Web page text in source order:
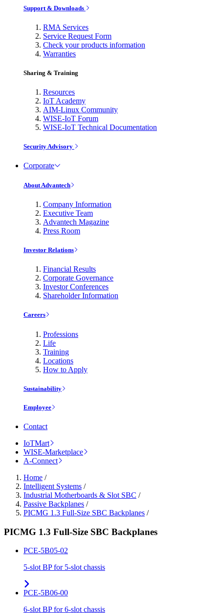
Support & Downloads
RMA Services
Service Request Form
Check your products information
Warranties
Sharing & Training
Resources
IoT Academy
AIM-Linux Community
WISE-IoT Forum
WISE-IoT Technical Documentation
Security Advisory
Corporate
About Advantech
Company Information
Executive Team
Advantech Magazine
Press Room
Investor Relations
Financial Results
Corporate Governance
Investor Conferences
Shareholder Information
Careers
Professions
Life
Training
Locations
How to Apply
Sustainability
Employee
Contact
IoTMart
WISE-Marketplace
A-Connect
Home /
Intelligent Systems /
Industrial Motherboards & Slot SBC /
Passive Backplanes /
PICMG 1.3 Full-Size SBC Backplanes /
PICMG 1.3 Full-Size SBC Backplanes
PCE-5B05-02
5-slot BP for 5-slot chassis
PCE-5B06-00
6-slot BP for 6-slot chassis